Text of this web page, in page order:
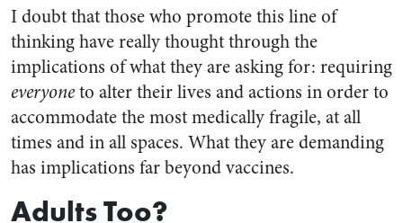
I doubt that those who promote this line of
thinking have really thought through the
implications of what they are asking for: requiring
everyoneto alter their lives and actions in order to
accommodate the most medically fragile, at all
times and in all spaces. What they are demanding
has implications far beyond vaccines.
Adults Too?